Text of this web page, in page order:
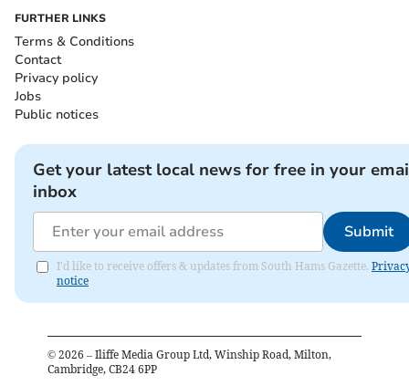
FURTHER LINKS
Terms & Conditions
Contact
Privacy policy
Jobs
Public notices
Get your latest local news for free in your
inbox
Submit
I'd like to receive offers & updates from South Hams Gazette.
notice
© 2026 – Iliffe Media Group Ltd, Winship Road, Milton,
Cambridge, CB24 6PP